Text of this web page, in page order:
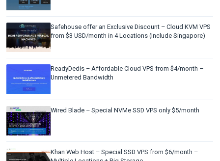
Safehouse offer an Exclusive Discount – Cloud KVM VPS
from $3 USD/month in 4 Locations (Include Singapore)
ReadyDedis – Affordable Cloud VPS from $4/month –
Unmetered Bandwidth
Wired Blade – Special NVMe SSD VPS only $5/month
Khan Web Host – Special SSD VPS from $6/month –